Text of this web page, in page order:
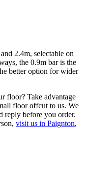
2.4m, selectable on
the 0.9m bar is the
better option for wider
floor? Take advantage
floor offcut to us. We
reply before you order.
visit us in Paignton,